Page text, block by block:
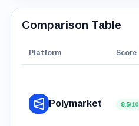
Comparison Table
Platform Score
Polymarket 8.5/10